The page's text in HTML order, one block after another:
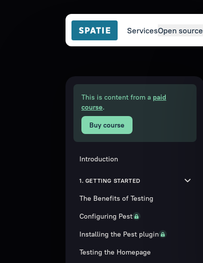
ServicesOpen source
This is content from a paid
course.
Buy course
Introduction
1. GETTING STARTED
The Benefits of Testing
Configuring Pest
Installing the Pest plugin
Testing the Homepage